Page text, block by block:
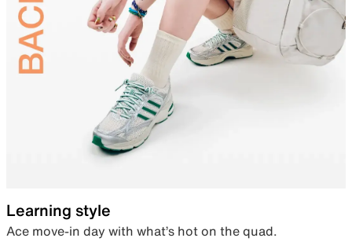
Learning style
Ace move-in day with what’s hot on the quad.